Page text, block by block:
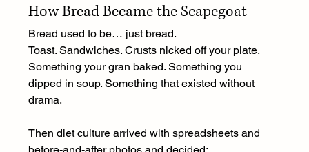
How Bread Became the Scapegoat
Bread used to be… just bread.
Toast. Sandwiches. Crusts nicked off your plate.
Something your gran baked. Something you
dipped in soup. Something that existed without
drama.
Then diet culture arrived with spreadsheets and